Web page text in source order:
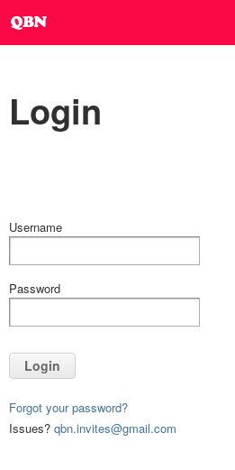
Login
Username
Password
Login
Forgot your password?
Issues? qbn.invites@gmail.com